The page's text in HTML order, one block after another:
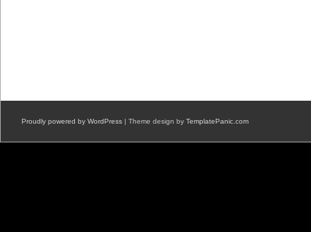
Proudly powered by WordPress | Theme design by TemplatePanic.com